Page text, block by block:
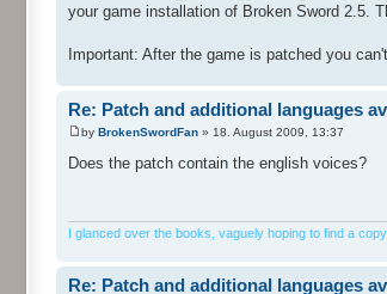
your game installation of Broken Sword 2.5.
Important: After the game is patched you
Re: Patch and additional languages
by BrokenSwordFan » 18. August 2009, 13:37
Does the patch contain the english voices?
I glanced over the books, vaguely hoping to find a
Re: Patch and additional languages